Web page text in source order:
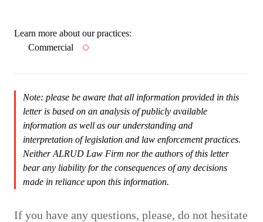
Learn more about our practices:
Commercial
Note: please be aware that all information provided in this
letter is based on an analysis of publicly available
information as well as our understanding and
interpretation of legislation and law enforcement practices.
Neither ALRUD Law Firm nor the authors of this letter
bear any liability for the consequences of any decisions
made in reliance upon this information.
If you have any questions, please, do not hesitate